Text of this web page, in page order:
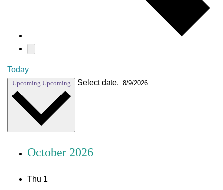
Today
Upcoming Upcoming Select date.
October 2026
Thu 1